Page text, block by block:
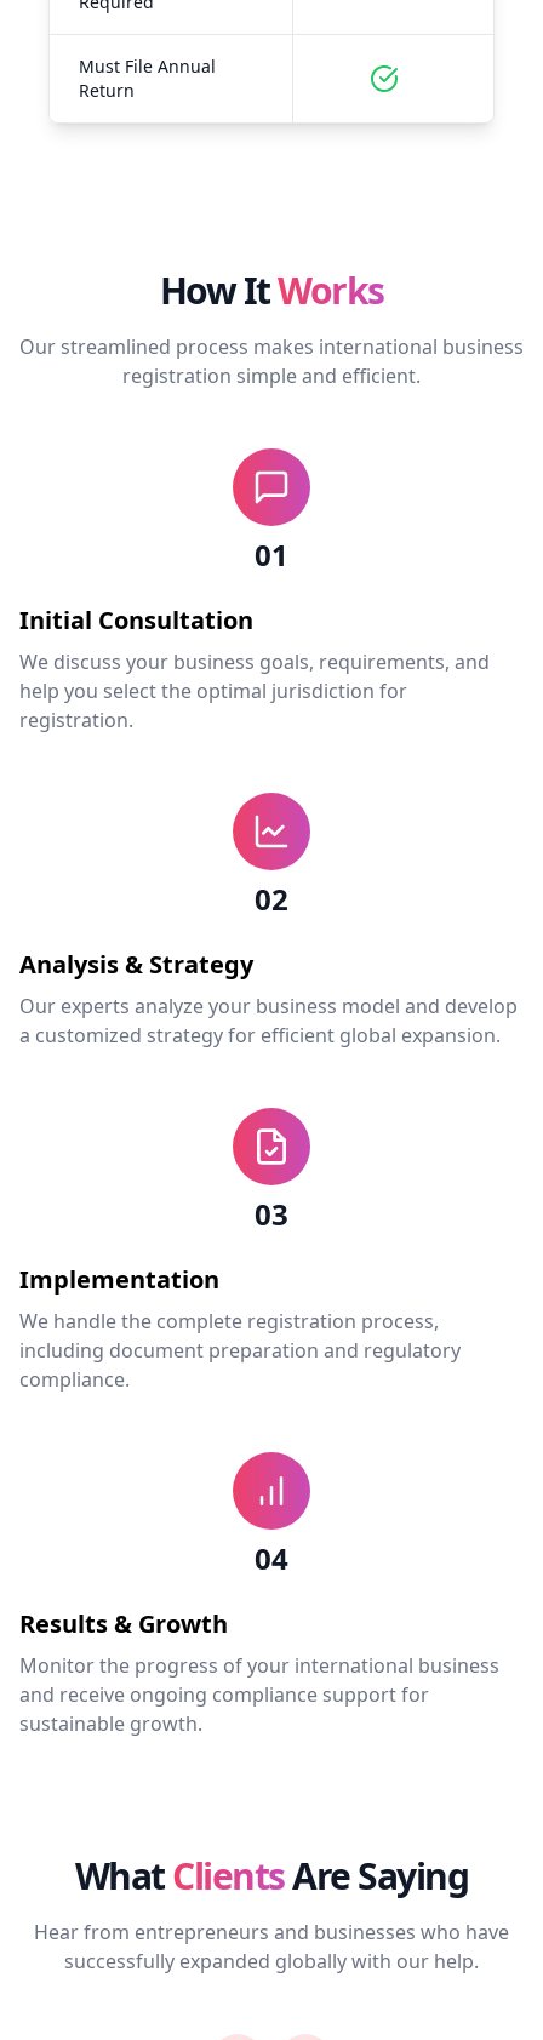
Must File Annual
Return
How ItWorks
Our streamlined process makes international business
registration simple and efficient.
01
Initial Consultation
We discuss your business goals, requirements, and
help you select the optimal jurisdiction for
registration.
02
Analysis & Strategy
Our experts analyze your business model and develop
a customized strategy for efficient global expansion.
03
Implementation
We handle the complete registration process,
including document preparation and regulatory
compliance.
04
Results & Growth
Monitor the progress of your international business
and receive ongoing compliance support for
sustainable growth.
WhatClientsAre Saying
Hear from entrepreneurs and businesses who have
successfully expanded globally with our help.